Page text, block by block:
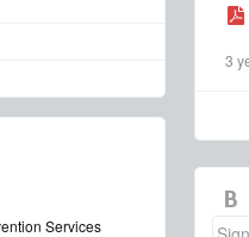
3
Services